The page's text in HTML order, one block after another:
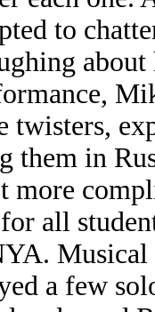
to
twisters,
them in
more
all
a few